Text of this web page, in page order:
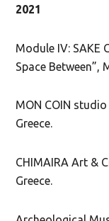
2021
Module IV: SAKE
Space Between”,
MON COIN studio
Greece.
CHIMAIRA Art &
Greece.